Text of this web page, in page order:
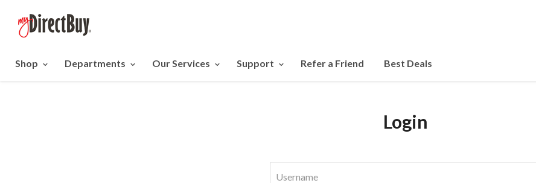
Shop Departments Our Services Support Refer a Friend Best Deals
Login
Username